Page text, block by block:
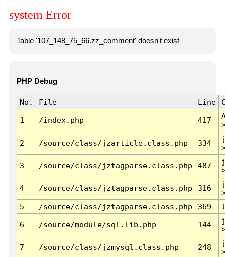
system Error
Table '107_148_75_66.zz_comment' doesn't exist
PHP Debug
No. File Line
1 /index.php 417
2 /source/class/jzarticle.class.php 334
3 /source/class/jztagparse.class.php 487
4 /source/class/jztagparse.class.php 316
5
/source/class/jztagparse.class.php 369
6 /source/module/sql.lib.php 144
7 /source/class/jzmysql.class.php 248